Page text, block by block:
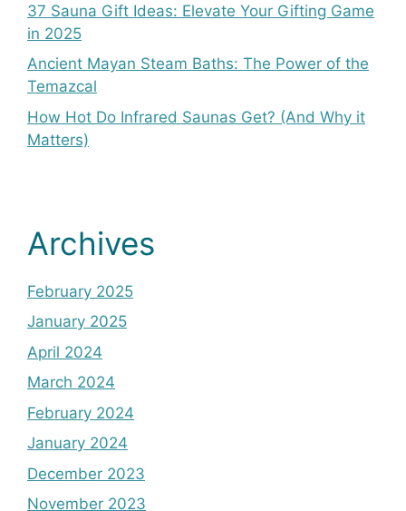
37 Sauna Gift Ideas: Elevate Your Gifting Game
in 2025
Ancient Mayan Steam Baths: The Power of the
Temazcal
How Hot Do Infrared Saunas Get? (And Why it
Matters)
Archives
February 2025
January 2025
April 2024
March 2024
February 2024
January 2024
December 2023
November 2023